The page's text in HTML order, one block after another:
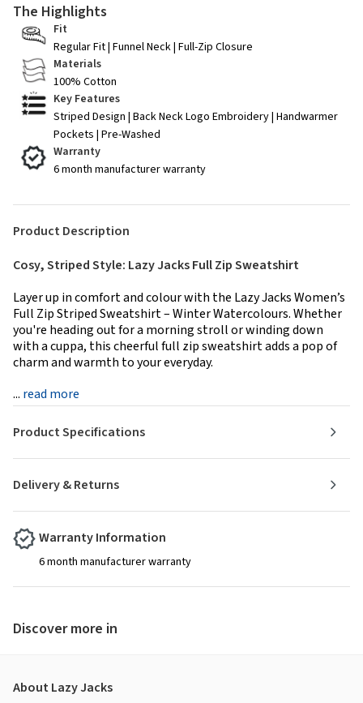
The Highlights
Fit
Regular Fit | Funnel Neck | Full-Zip Closure
Materials
100% Cotton
Key Features
Striped Design | Back Neck Logo Embroidery | Handwarmer
Pockets | Pre-Washed
Warranty
6 month manufacturer warranty
Product Description
Cosy, Striped Style: Lazy Jacks Full Zip Sweatshirt
Layer up in comfort and colour with the Lazy Jacks Women’s
Full Zip Striped Sweatshirt – Winter Watercolours. Whether
you're heading out for a morning stroll or winding down
with a cuppa, this cheerful full zip sweatshirt adds a pop of
charm and warmth to your everyday.
... read more
Delivery & Returns
Product Specifications
Warranty Information
6 month manufacturer warranty
Discover more in
About Lazy Jacks